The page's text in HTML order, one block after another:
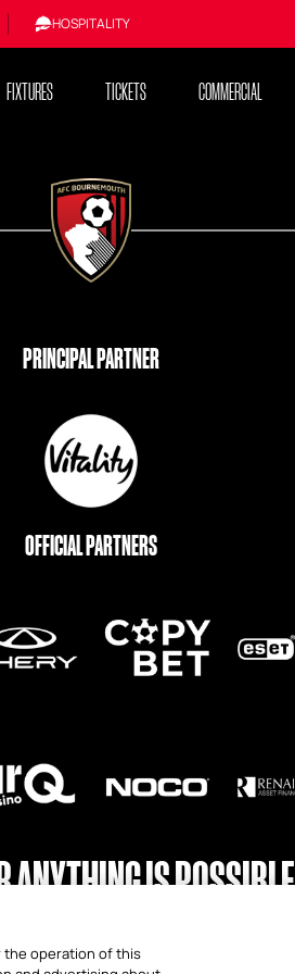
HOSPITALITY
FIXTURES TICKETS COMMERCIAL
PRINCIPAL PARTNER
OFFICIAL PARTNERS
ANYTHING IS POSSIBLE
the operation of this